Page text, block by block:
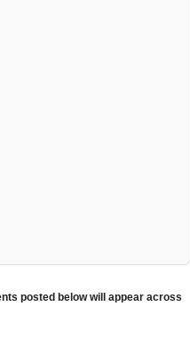
posted below will appear across